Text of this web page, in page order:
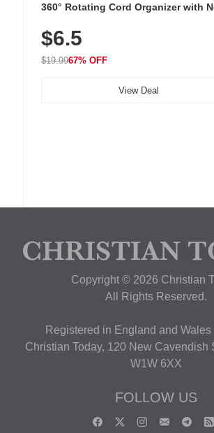
360° Rotating Cord Organizer with
Nightstand, Wall, Car & Office, White
$6.5
$19.9967% OFF
View Deal
Copyright © 2026 Christian
All Rights Reserved.
Registered in England and
Christian Today, 120 New Cavendish
W1W 6XX
FOLLOW US